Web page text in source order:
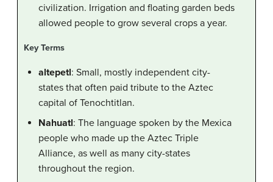
civilization. Irrigation and floating garden beds
allowed people to grow several crops a year.
Key Terms
altepetl: Small, mostly independent city-
states that often paid tribute to the Aztec
capital of Tenochtitlan.
Nahuatl: The language spoken by the Mexica
people who made up the Aztec Triple
Alliance, as well as many city-states
throughout the region.